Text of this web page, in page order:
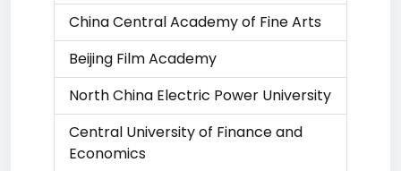
China Central Academy of Fine Arts
Beijing Film Academy
North China Electric Power University
Central University of Finance and
Economics